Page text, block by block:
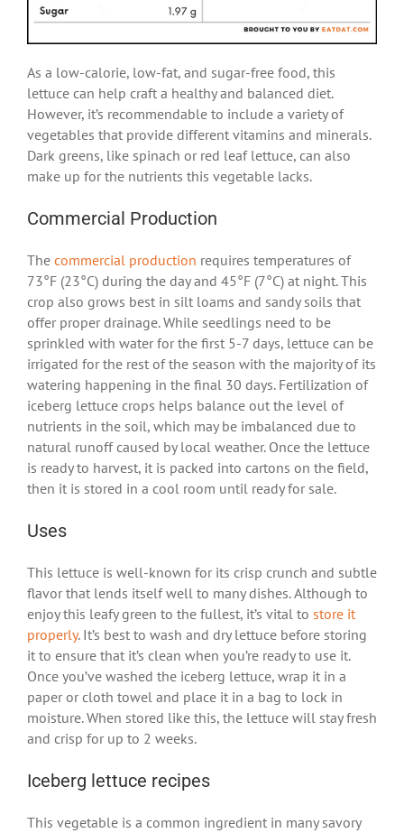
As a low-calorie, low-fat, and sugar-free food, this
lettuce can help craft a healthy and balanced diet.
However, it’s recommendable to include a variety of
vegetables that provide different vitamins and minerals.
Dark greens, like spinach or red leaf lettuce, can also
make up for the nutrients this vegetable lacks.
Commercial Production
The commercial production requires temperatures of
73°F (23°C) during the day and 45°F (7°C) at night. This
crop also grows best in silt loams and sandy soils that
offer proper drainage. While seedlings need to be
sprinkled with water for the first 5-7 days, lettuce can be
irrigated for the rest of the season with the majority of its
watering happening in the final 30 days. Fertilization of
iceberg lettuce crops helps balance out the level of
nutrients in the soil, which may be imbalanced due to
natural runoff caused by local weather. Once the lettuce
is ready to harvest, it is packed into cartons on the field,
then it is stored in a cool room until ready for sale.
Uses
This lettuce is well-known for its crisp crunch and subtle
flavor that lends itself well to many dishes. Although to
enjoy this leafy green to the fullest, it’s vital to store it
properly. It’s best to wash and dry lettuce before storing
it to ensure that it’s clean when you’re ready to use it.
Once you’ve washed the iceberg lettuce, wrap it in a
paper or cloth towel and place it in a bag to lock in
moisture. When stored like this, the lettuce will stay fresh
and crisp for up to 2 weeks.
Iceberg lettuce recipes
This vegetable is a common ingredient in many savory